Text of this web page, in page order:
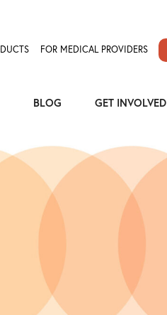
FOR MEDICAL PROVIDERS
BLOG GET INVOLVED